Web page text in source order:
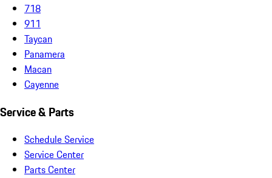
718
911
Taycan
Panamera
Macan
Cayenne
Service & Parts
Schedule Service
Service Center
Parts Center